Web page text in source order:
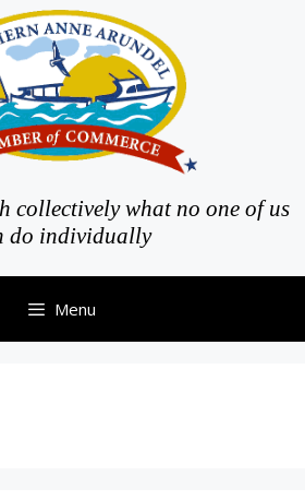
collectively what no one of us
do individually
Menu